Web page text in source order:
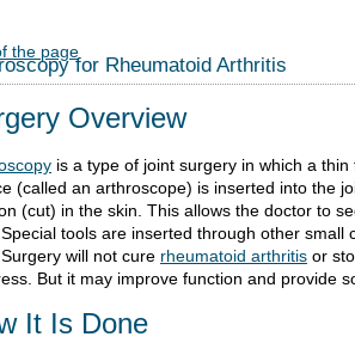
the page
for Rheumatoid Arthritis
Overview
is a type of joint surgery in which a
(called an arthroscope) is inserted into the
(cut) in the skin. This allows the doctor to
tools are inserted through other small
will not cure rheumatoid arthritis or
But it may improve function and provide
It Is Done